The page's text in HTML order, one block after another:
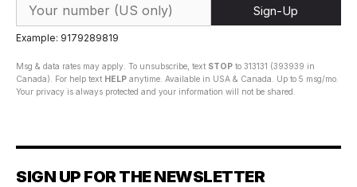
Sign-Up
Example: 9179289819
Msg & data rates may apply. To unsubscribe, text STOP to 313131 (393939 in
Canada). For help text HELP anytime. Available in USA & Canada. Up to 5 msg/mo.
Your privacy is always protected and your information will not be shared.
SIGN UP FOR THE NEWSLETTER